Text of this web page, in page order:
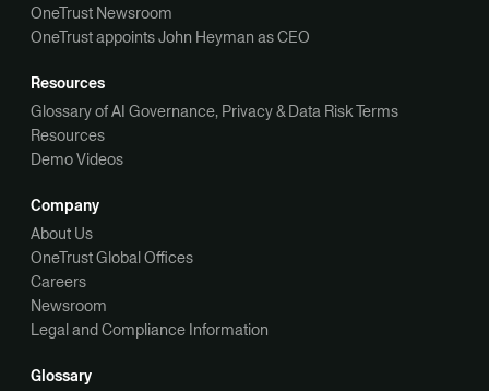
OneTrust Newsroom
OneTrust appoints John Heyman as CEO
Resources
Glossary of AI Governance, Privacy & Data Risk Terms
Resources
Demo Videos
Company
About Us
OneTrust Global Offices
Careers
Newsroom
Legal and Compliance Information
Glossary